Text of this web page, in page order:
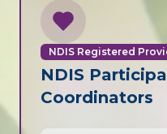
NDIS Registered
NDIS
Coordinators